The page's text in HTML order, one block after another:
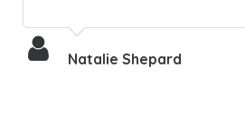
Natalie Shepard